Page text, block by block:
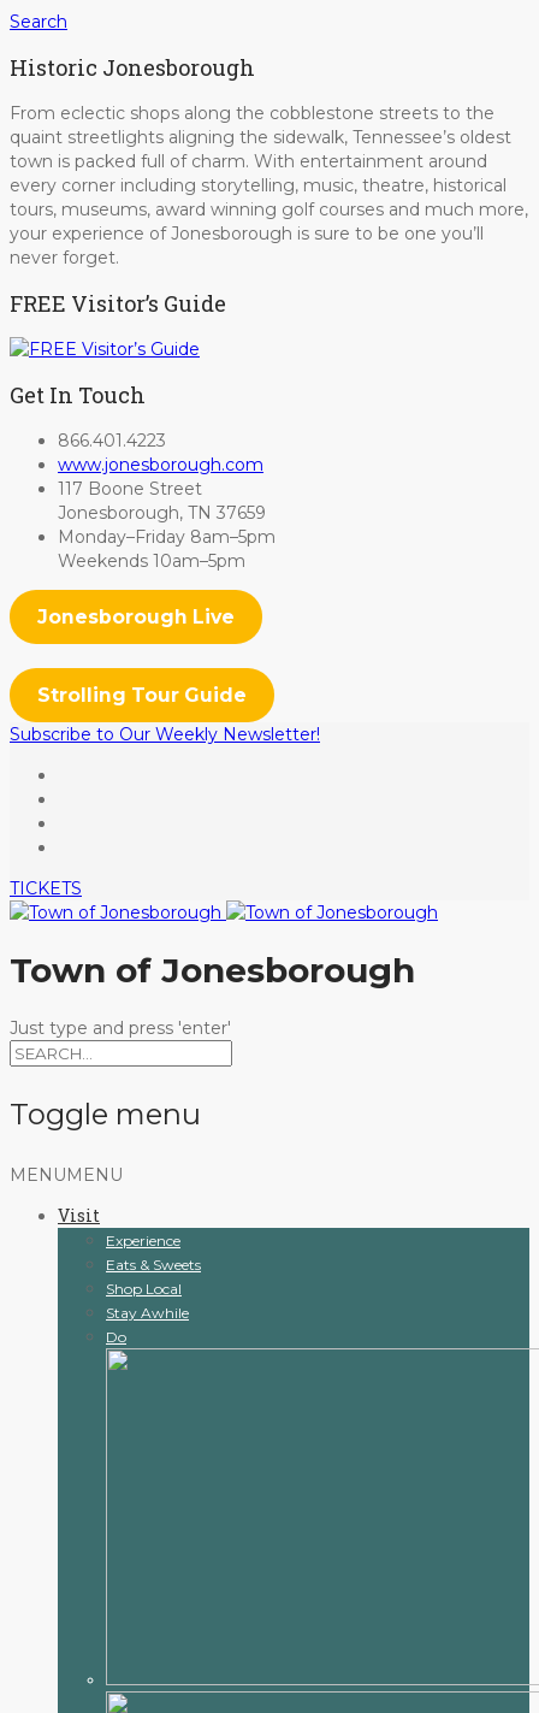
Search
Historic Jonesborough
From eclectic shops along the cobblestone streets to the
quaint streetlights aligning the sidewalk, Tennessee’s oldest
town is packed full of charm. With entertainment around
every corner including storytelling, music, theatre, historical
tours, museums, award winning golf courses and much more,
your experience of Jonesborough is sure to be one you’ll
never forget.
FREE Visitor’s Guide
Get In Touch
866.401.4223
www.jonesborough.com
117 Boone Street
Jonesborough, TN 37659
Monday–Friday 8am–5pm
Weekends 10am–5pm
Jonesborough Live
Strolling Tour Guide
Subscribe to Our Weekly Newsletter!
TICKETS
Town of Jonesborough
Just type and press 'enter'
Toggle menu
Skip
content
MENU MENU
Visit
Experience
Eats & Sweets
Shop Local
Stay Awhile
Do